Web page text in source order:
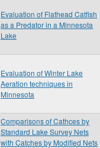
Evaluation of Flathead Catfish
as a Predator in a Minnesota
Lake
Evaluation of Winter Lake
Aeration techniques in
Minnesota
Comparisons of Cathces by
Standard Lake Survey Nets
with Catches by Modified Nets